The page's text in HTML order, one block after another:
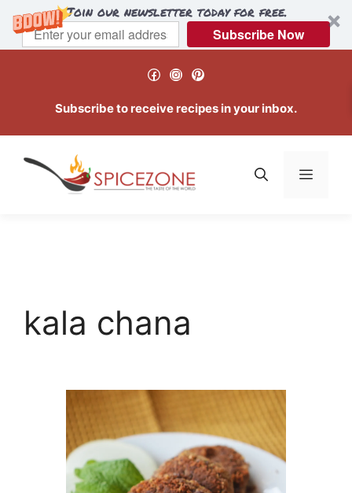
Join our newsletter today for free.
Subscribe Now
Facebook
Instagram
Pinterest
Subscribe to receive recipes in your inbox.
Menu
kala chana